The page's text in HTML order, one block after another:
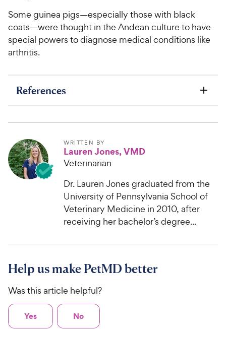
Some guinea pigs—especially those with black
coats—were thought in the Andean culture to have
special powers to diagnose medical conditions like
arthritis.
References
WRITTEN BY
Lauren Jones, VMD
Veterinarian
Dr. Lauren Jones graduated from the
University of Pennsylvania School of
Veterinary Medicine in 2010, after
receiving her bachelor’s degree...
Help us make PetMD better
Was this article helpful?
Yes No